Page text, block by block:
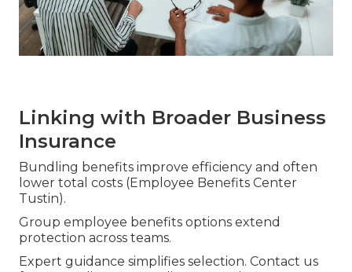
Linking with Broader Business
Insurance
Bundling benefits improve efficiency and often
lower total costs (Employee Benefits Center
Tustin).
Group employee benefits options extend
protection across teams.
Expert guidance simplifies selection. Contact us